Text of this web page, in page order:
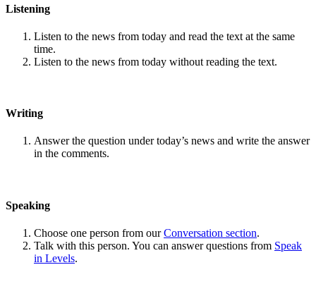
Listening
Listen to the news from today and read the text at the same
time.
Listen to the news from today without reading the text.
Writing
Answer the question under today’s news and write the answer
in the comments.
Speaking
Choose one person from ourConversation section.
Talk with this person. You can answer questions from Speak
in Levels.